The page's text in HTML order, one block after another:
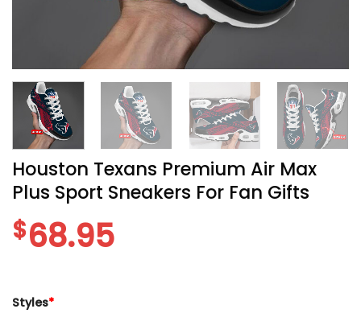
Houston Texans Premium Air Max
Plus Sport Sneakers For Fan Gifts
$68.95
Styles*